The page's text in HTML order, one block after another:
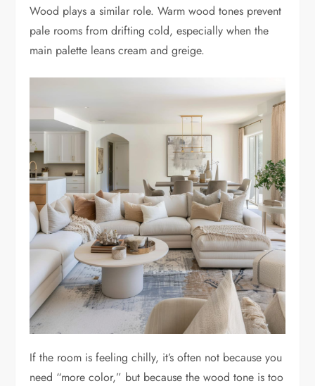
Wood plays a similar role. Warm wood tones prevent
pale rooms from drifting cold, especially when the
main palette leans cream and greige.
If the room is feeling chilly, it’s often not because you
need “more color,” but because the wood tone is too